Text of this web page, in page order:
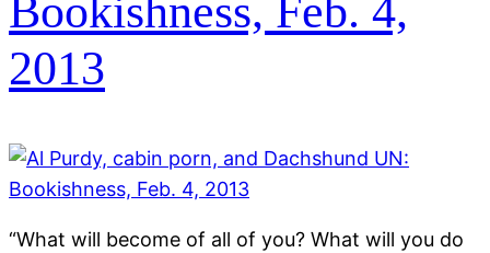
Bookishness, Feb. 4,
2013
“What will become of all of you? What will you do